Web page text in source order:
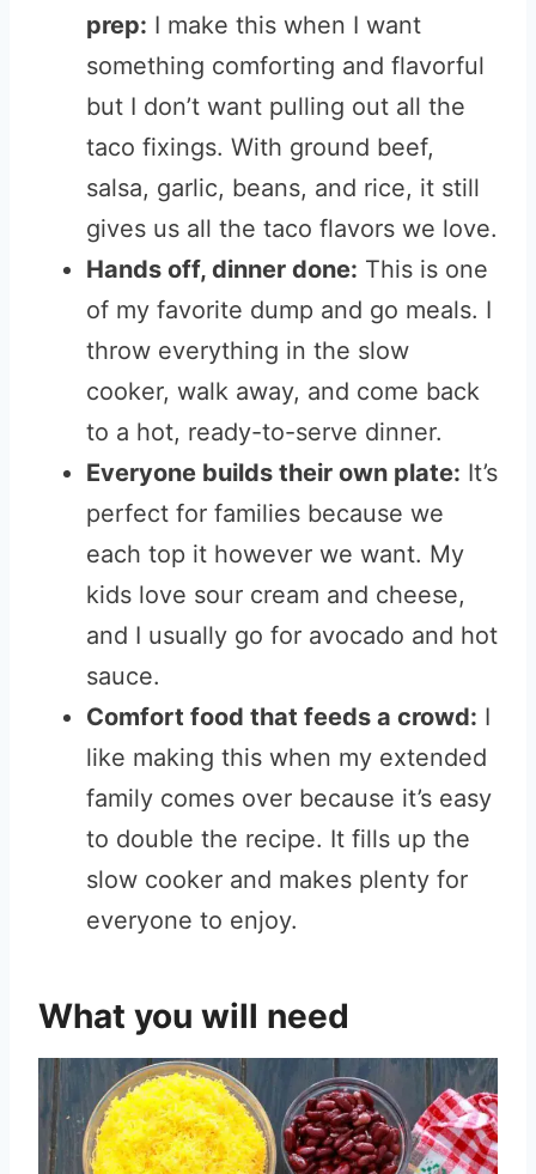
prep: I make this when I want
something comforting and flavorful
but I don’t want pulling out all the
taco fixings. With ground beef,
salsa, garlic, beans, and rice, it still
gives us all the taco flavors we love.
Hands off, dinner done: This is one
of my favorite dump and go meals. I
throw everything in the slow
cooker, walk away, and come back
to a hot, ready-to-serve dinner.
Everyone builds their own plate: It’s
perfect for families because we
each top it however we want. My
kids love sour cream and cheese,
and I usually go for avocado and hot
sauce.
Comfort food that feeds a crowd: I
like making this when my extended
family comes over because it’s easy
to double the recipe. It fills up the
slow cooker and makes plenty for
everyone to enjoy.
What you will need